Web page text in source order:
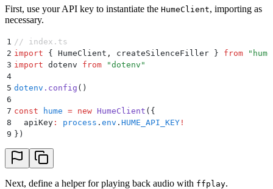
First, use your API key to instantiate the HumeClient, importing as
necessary.
1 // index.ts
2 import { HumeClient , createSilenceFiller } from " hume
3 import dotenv from "dotenv "
4
5 dotenv . config ()
6
7 const hume = new HumeClient ( {
8
  apiKey
: process . env . HUME_API_KEY !
9 } )
Next, define a helper for playing back audio with ffplay.